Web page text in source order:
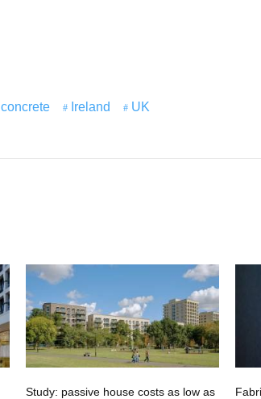
concrete Ireland UK
Study: passive house costs as low as